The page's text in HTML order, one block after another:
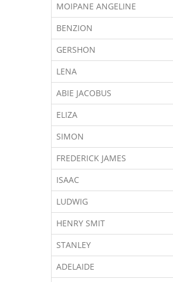
MOIPANE ANGELINE
BENZION
GERSHON
LENA
ABIE JACOBUS
ELIZA
SIMON
FREDERICK JAMES
ISAAC
LUDWIG
HENRY SMIT
STANLEY
ADELAIDE